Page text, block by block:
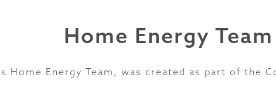
Home Energy Team
Home Energy Team, was created as part of the